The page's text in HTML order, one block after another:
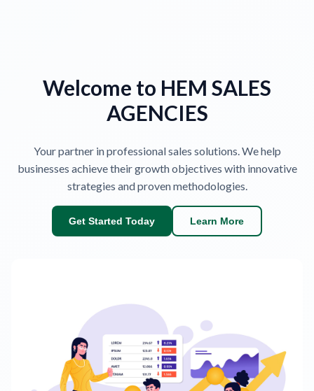
Welcome to HEM SALES
AGENCIES
Your partner in professional sales solutions. We help
businesses achieve their growth objectives with innovative
strategies and proven methodologies.
Get Started Today Learn More